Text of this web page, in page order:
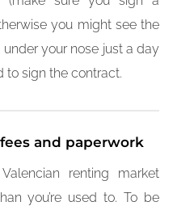
you might see the
your nose just a day
to sign the contract.
and paperwork
renting market
you’re used to. To be